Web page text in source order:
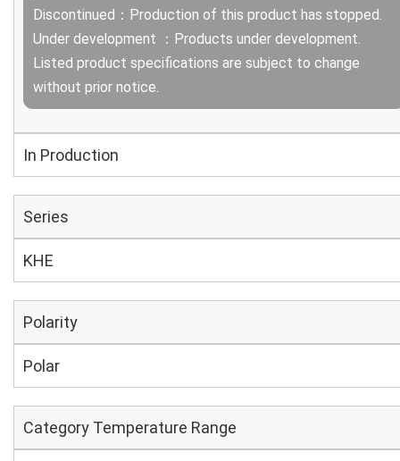
Discontinued：Production of this product has stopped.
Under development ：Products under development.
Listed product specifications are subject to change
without prior notice.
In Production
Series
KHE
Polarity
Polar
Category Temperature Range